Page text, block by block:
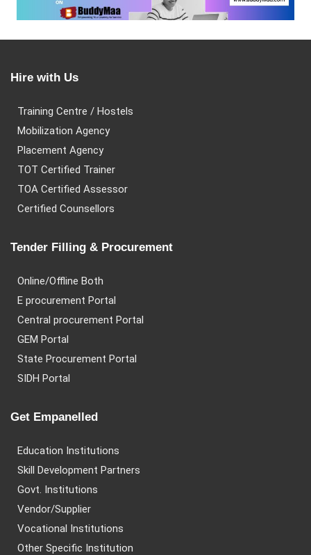
Hire with Us
Training Centre / Hostels
Mobilization Agency
Placement Agency
TOT Certified Trainer
TOA Certified Assessor
Certified Counsellors
Tender Filling & Procurement
Online/Offline Both
E procurement Portal
Central procurement Portal
GEM Portal
State Procurement Portal
SIDH Portal
Get Empanelled
Education Institutions
Skill Development Partners
Govt. Institutions
Vendor/Supplier
Vocational Institutions
Other Specific Institution